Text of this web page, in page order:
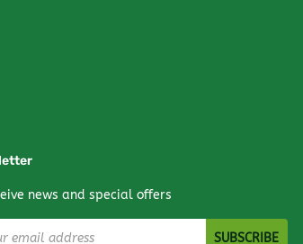
news and special offers